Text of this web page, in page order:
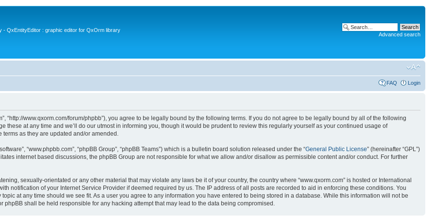
- QxEntityEditor : graphic editor for QxOrm library
Advanced search
FAQ Login
“http://www.qxorm.com/forum/phpbb”), you agree to be legally bound by the following terms. If you do not agree to be legally bound by all of the following
these at any time and we’ll do our utmost in informing you, though it would be prudent to review this regularly yourself as your continued usage of
terms as they are updated and/or amended.
“www.phpbb.com”, “phpBB Group”, “phpBB Teams”) which is a bulletin board solution released under the “General Public License” (hereinafter “GPL”)
internet based discussions, the phpBB Group are not responsible for what we allow and/or disallow as permissible content and/or conduct. For further
sexually-orientated or any other material that may violate any laws be it of your country, the country where “www.qxorm.com” is hosted or International
notification of your Internet Service Provider if deemed required by us. The IP address of all posts are recorded to aid in enforcing these conditions. You
at any time should we see fit. As a user you agree to any information you have entered to being stored in a database. While this information will not be
phpBB shall be held responsible for any hacking attempt that may lead to the data being compromised.